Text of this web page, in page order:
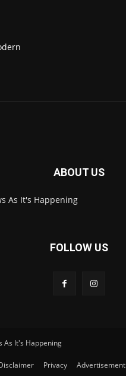
ABOUT US
As It's Happening
FOLLOW US
As It's Happening
Privacy Advertisement